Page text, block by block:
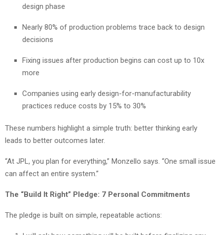
design phase
Nearly 80% of production problems trace back to design
decisions
Fixing issues after production begins can cost up to 10x
more
Companies using early design-for-manufacturability
practices reduce costs by 15% to 30%
These numbers highlight a simple truth: better thinking early
leads to better outcomes later.
“At JPL, you plan for everything,” Monzello says. “One small issue
can affect an entire system.”
The “Build It Right” Pledge: 7 Personal Commitments
The pledge is built on simple, repeatable actions: